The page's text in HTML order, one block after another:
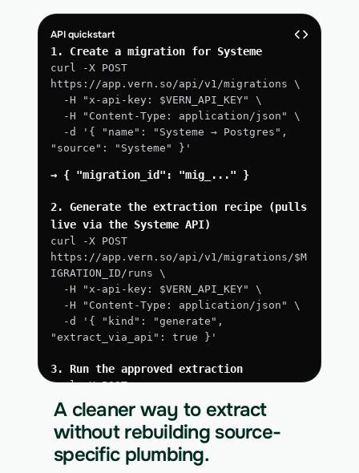
API quickstart
1. Create a migration for Systeme
curl -X POST
https://app.vern.so/api/v1/migrations \
  -H "x-api-key: $VERN_API_KEY" \
  -H "Content-Type: application/json" \
"source": "Systeme" }'
→ { "migration_id": "mig_..." }
2. Generate the extraction recipe (pulls
live via the Systeme API)
curl -X POST
https://app.vern.so/api/v1/migrations/$M
IGRATION_ID/runs \
  -H "x-api-key: $VERN_API_KEY" \
  -H "Content-Type: application/json" \
"extract_via_api": true }'
3. Run the approved extraction
curl -X POST
https://app.vern.so/api/v1/migrations/$M
IGRATION_ID/runs \
  -H "x-api-key: $VERN_API_KEY" \
  -H "Content-Type: application/json" \
  -d '{ "kind": "execute" }'
A cleaner way to extract
without rebuilding source-
specific plumbing.